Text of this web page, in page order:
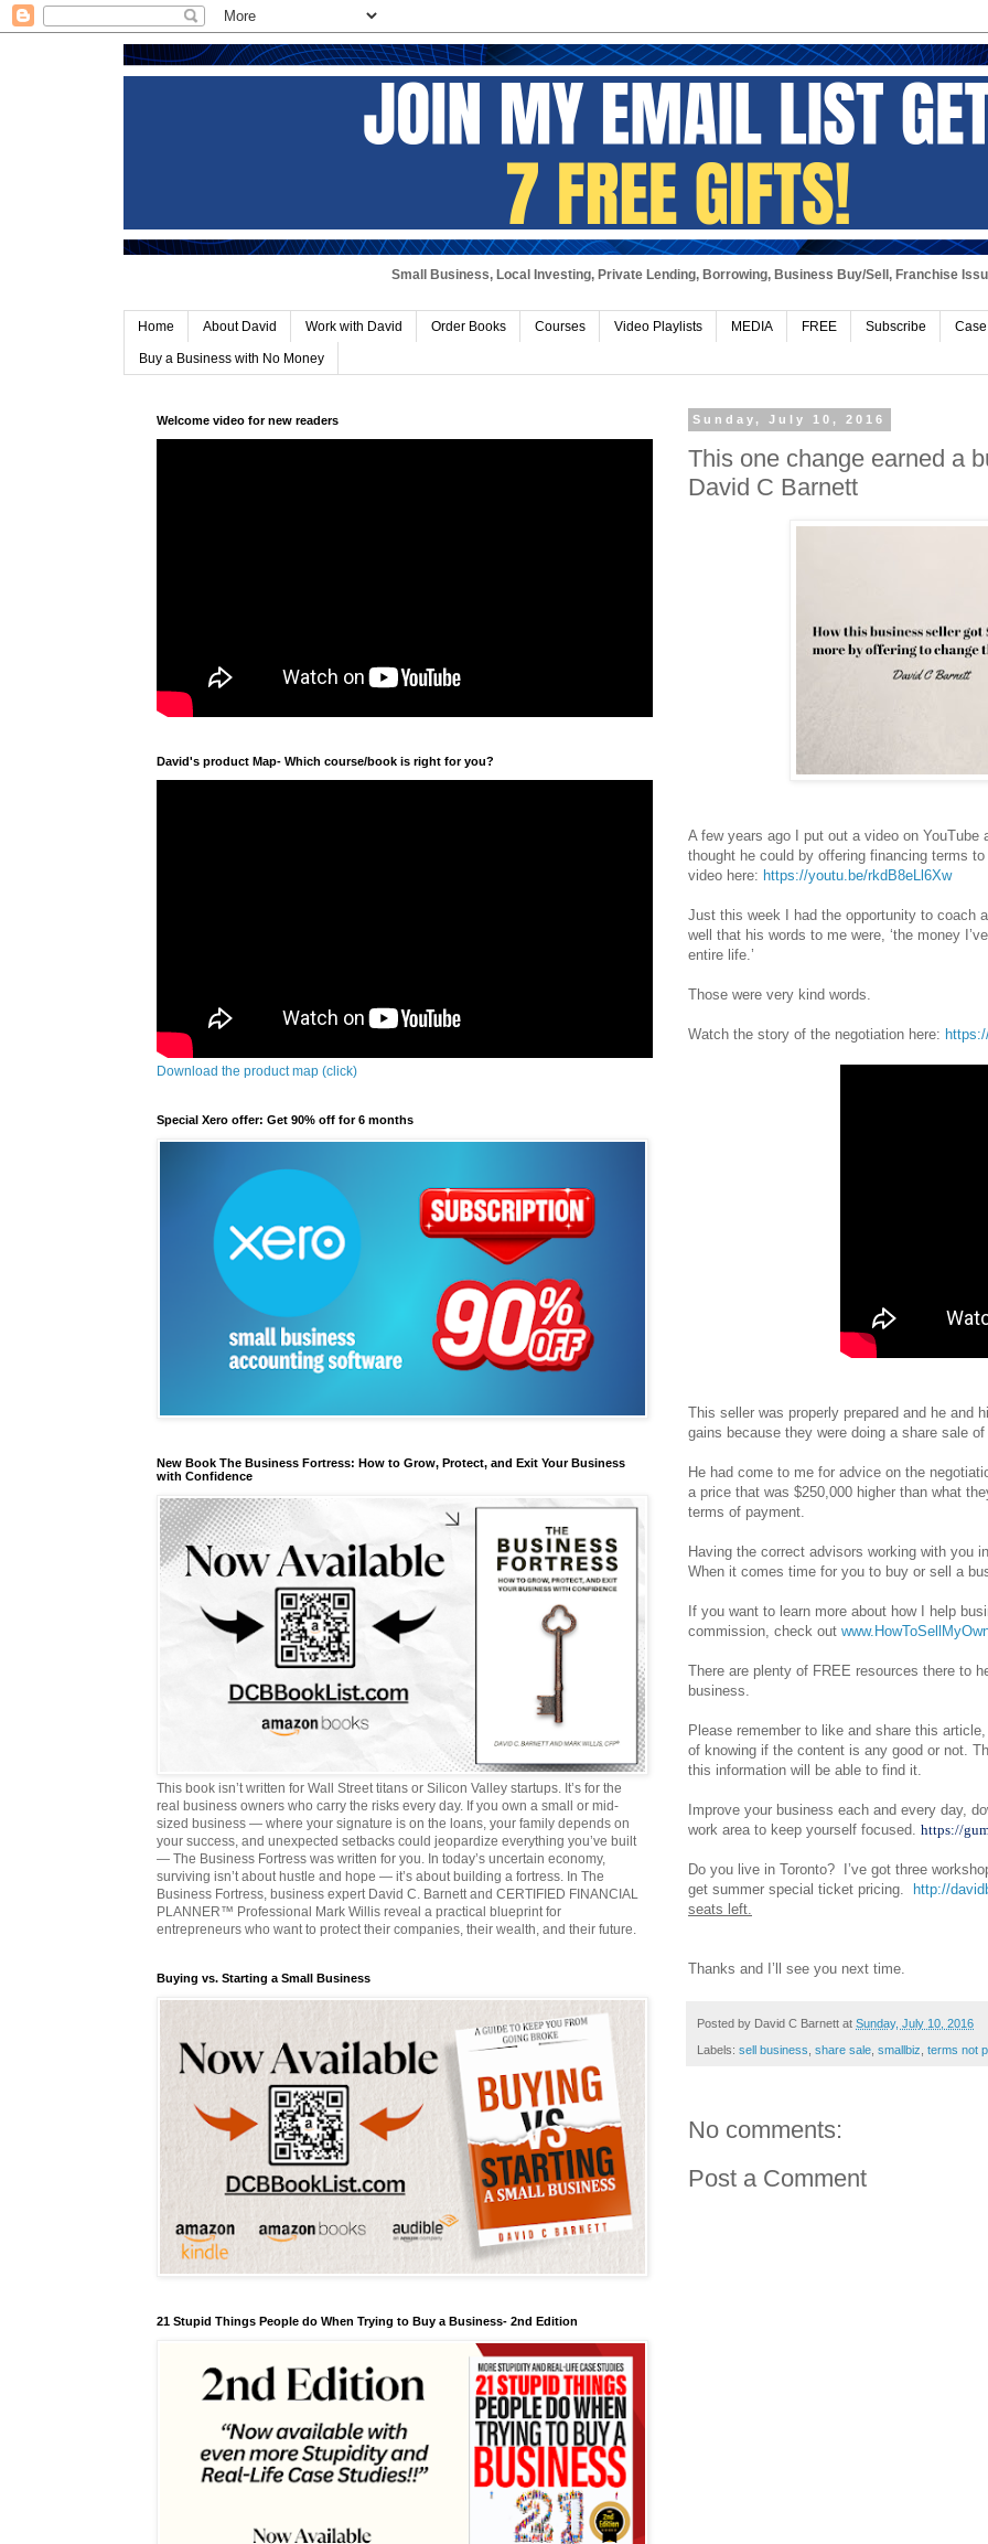
Small Business, Local Investing, Private Lending, Borrowing, Business Buy/Sell, Franchise
Home About David Work with David Order Books Courses Video Playlists MEDIA FREE Subscribe
Buy a Business with No Money
Sunday, July 10, 2016
This one change earned a
David C Barnett
A few years ago I put out a video on
thought he could by offering financing terms
video here: https://youtu.be/rkdB8eLl6Xw
Just this week I had the opportunity to coach
well that his words to me were, ‘the money
entire life.’
Those were very kind words.
Watch the story of the negotiation here:
This seller was properly prepared and he and
gains because they were doing a share sale
He had come to me for advice on the
a price that was $250,000 higher than what
terms of payment.
Having the correct advisors working with you
When it comes time for you to buy or sell a
If you want to learn more about how I help
commission, check out
There are plenty of FREE resources there to
business.
Please remember to like and share this
of knowing if the content is any good or not.
this information will be able to find it.
Improve your business each and every day,
work area to keep yourself focused. https://
Do you live in Toronto? I’ve got three
get summer special ticket pricing.
http://
seats left.
Thanks and I’ll see you next time.
Posted by David C Barnett at Sunday, July 10, 2016
Labels: sell business share sale smallbiz terms not
No comments:
Post a Comment
Welcome video for new readers
David's product Map- Which course/book is right for you?
Download the product map (click)
Special Xero offer: Get 90% off for 6 months
New Book The Business Fortress: How to Grow, Protect, and Exit Your Business
with Confidence
This book isn’t written for Wall Street titans or Silicon Valley startups. It’s for the
real business owners who carry the risks every day. If you own a small or mid-
sized business — where your signature is on the loans, your family depends on
your success, and unexpected setbacks could jeopardize everything you’ve built
— The Business Fortress was written for you. In today’s uncertain economy,
surviving isn’t about hustle and hope — it’s about building a fortress. In The
Business Fortress, business expert David C. Barnett and CERTIFIED FINANCIAL
PLANNER™ Professional Mark Willis reveal a practical blueprint for
entrepreneurs who want to protect their companies, their wealth, and their future.
Buying vs. Starting a Small Business
21 Stupid Things People do When Trying to Buy a Business- 2nd Edition